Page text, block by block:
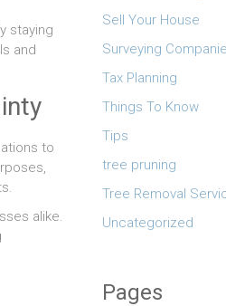
staying
and
to
alike.
Sell Your House
Surveying
Tax Planning
Things To Know
Tips
tree pruning
Tree Removal
Uncategorized
Pages